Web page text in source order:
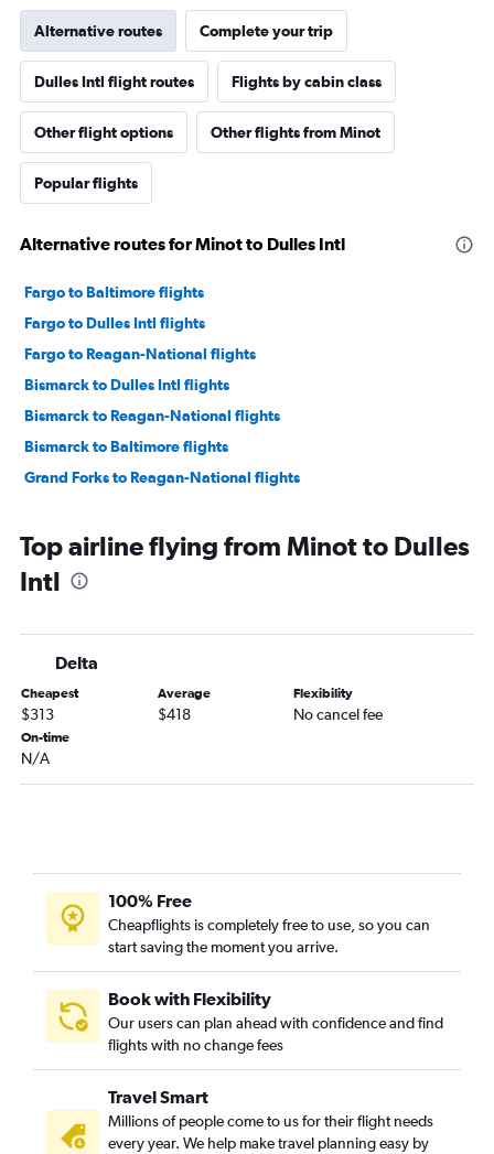
Alternative routes Complete your trip
Dulles Intl flight routes Flights by cabin class
Other flight options Other flights from Minot
Popular flights
Alternative routes for Minot to Dulles Intl
Fargo to Baltimore flights
Fargo to Dulles Intl flights
Fargo to Reagan-National flights
Bismarck to Dulles Intl flights
Bismarck to Reagan-National flights
Bismarck to Baltimore flights
Grand Forks to Reagan-National flights
Top airline flying from Minot to Dulles
Intl
Delta
Cheapest
$313
Average
$418
Flexibility
No cancel fee
On-time
N/A
100% Free
Cheapflights is completely free to use, so you can
start saving the moment you arrive.
Book with Flexibility
Our users can plan ahead with confidence and find
flights with no change fees
Travel Smart
Millions of people come to us for their flight needs
every year. We help make travel planning easy by